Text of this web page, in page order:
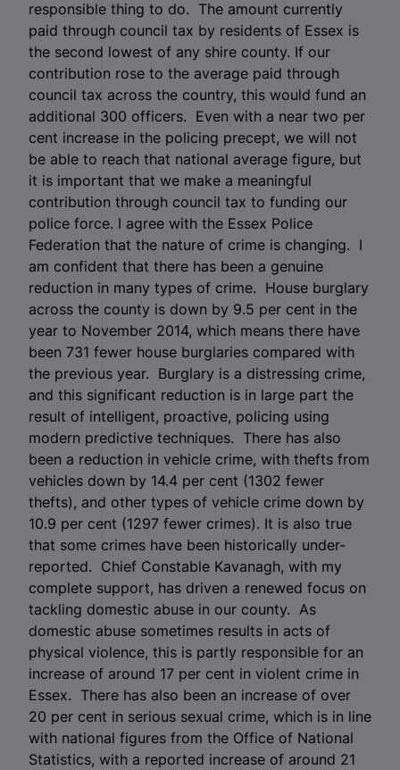
responsible thing to do. The amount currently
paid through council tax by residents of Essex is
the second lowest of any shire county. If our
contribution rose to the average paid through
council tax across the country, this would fund an
additional 300 officers. Even with a near two per
cent increase in the policing precept, we will not
be able to reach that national average figure, but
it is important that we make a meaningful
contribution through council tax to funding our
police force. I agree with the Essex Police
Federation that the nature of crime is changing. I
am confident that there has been a genuine
reduction in many types of crime. House burglary
across the county is down by 9.5 per cent in the
year to November 2014, which means there have
been 731 fewer house burglaries compared with
the previous year. Burglary is a distressing crime,
and this significant reduction is in large part the
result of intelligent, proactive, policing using
modern predictive techniques. There has also
been a reduction in vehicle crime, with thefts from
vehicles down by 14.4 per cent (1302 fewer
thefts), and other types of vehicle crime down by
10.9 per cent (1297 fewer crimes). It is also true
that some crimes have been historically under-
reported. Chief Constable Kavanagh, with my
complete support, has driven a renewed focus on
tackling domestic abuse in our county. As
domestic abuse sometimes results in acts of
physical violence, this is partly responsible for an
increase of around 17 per cent in violent crime in
Essex. There has also been an increase of over
20 per cent in serious sexual crime, which is in line
with national figures from the Office of National
Statistics, with a reported increase of around 21